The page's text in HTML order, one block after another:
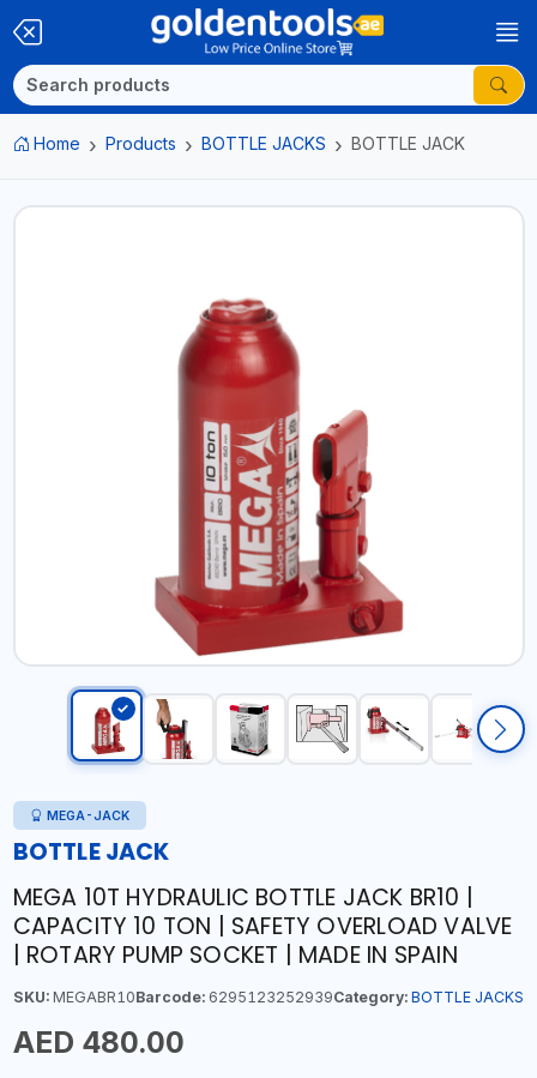
Home Products BOTTLE JACKS BOTTLE JACK
MEGA-JACK
BOTTLE JACK
MEGA 10T HYDRAULIC BOTTLE JACK BR10 |
CAPACITY 10 TON | SAFETY OVERLOAD VALVE
| ROTARY PUMP SOCKET | MADE IN SPAIN
SKU:MEGABR10Barcode:6295123252939Category: BOTTLE JACKS
AED 480.00